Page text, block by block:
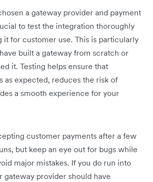
a gateway provider and payment
to test the integration thoroughly
it for customer use. This is particularly
built a gateway from scratch or
it. Testing helps ensure that
as expected, reduces the risk of
a smooth experience for your
customer payments after a few
but keep an eye out for bugs while
major mistakes. If you do run into
gateway provider should have